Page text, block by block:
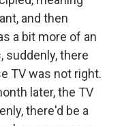
and then
a bit more of an
suddenly, there
TV was not right.
later, the TV
there'd be a